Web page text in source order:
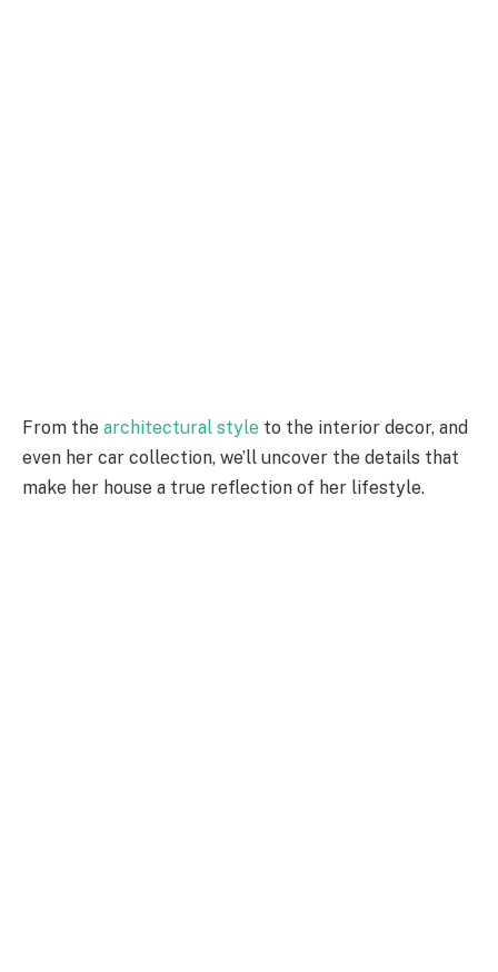
From the architectural style to the interior decor, and
even her car collection, we’ll uncover the details that
make her house a true reflection of her lifestyle.